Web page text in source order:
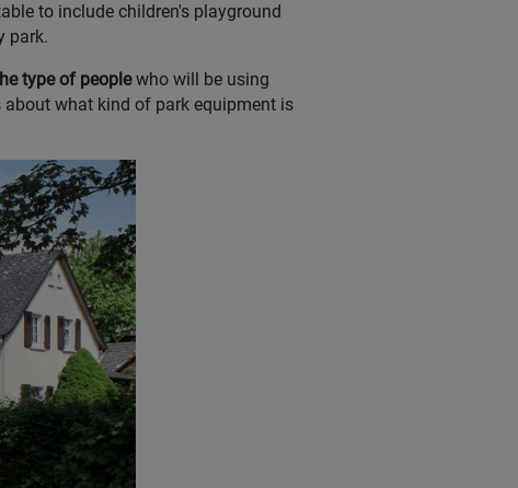
to include children's playground
park.
type of peoplewho will be using
what kind of park equipment is